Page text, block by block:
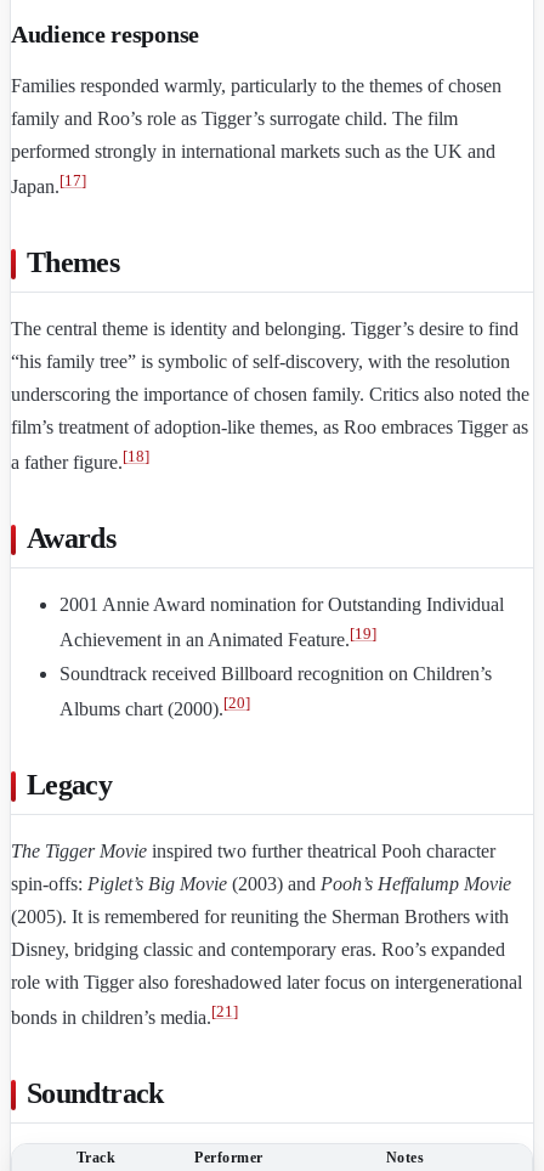
Audience response
Families responded warmly, particularly to the themes of chosen
family and Roo’s role as Tigger’s surrogate child. The film
performed strongly in international markets such as the UK and
Japan.[17]
Themes
The central theme is identity and belonging. Tigger’s desire to find
“his family tree” is symbolic of self-discovery, with the resolution
underscoring the importance of chosen family. Critics also noted the
film’s treatment of adoption-like themes, as Roo embraces Tigger as
a father figure.[18]
Awards
2001 Annie Award nomination for Outstanding Individual
Achievement in an Animated Feature.[19]
Soundtrack received Billboard recognition on Children’s
Albums chart (2000).[20]
Legacy
The Tigger Movie inspired two further theatrical Pooh character
spin-offs: Piglet’s Big Movie (2003) and Pooh’s Heffalump Movie
(2005). It is remembered for reuniting the Sherman Brothers with
Disney, bridging classic and contemporary eras. Roo’s expanded
role with Tigger also foreshadowed later focus on intergenerational
bonds in children’s media.[21 ]
Soundtrack
Track Performer Notes